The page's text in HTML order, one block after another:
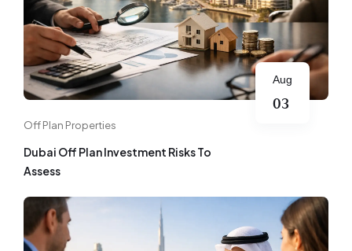
Aug
03
Off Plan Properties
Dubai Off Plan Investment Risks To
Assess